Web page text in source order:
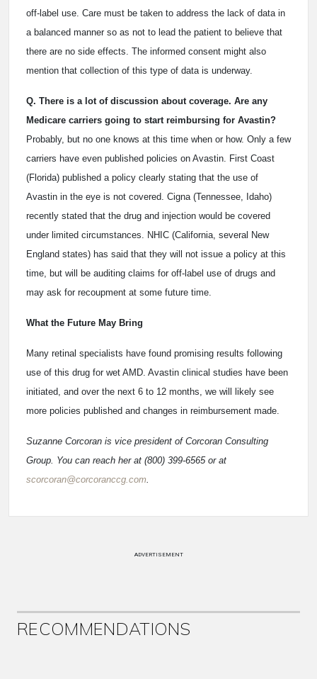
off-label use. Care must be taken to address the lack of data in
a balanced manner so as not to lead the patient to believe that
there are no side effects. The informed consent might also
mention that collection of this type of data is underway.
Q. There is a lot of discussion about coverage. Are any
Medicare carriers going to start reimbursing for Avastin?
Probably, but no one knows at this time when or how. Only a few
carriers have even published policies on Avastin. First Coast
(Florida) published a policy clearly stating that the use of
Avastin in the eye is not covered. Cigna (Tennessee, Idaho)
recently stated that the drug and injection would be covered
under limited circumstances. NHIC (California, several New
England states) has said that they will not issue a policy at this
time, but will be auditing claims for off-label use of drugs and
may ask for recoupment at some future time.
What the Future May Bring
Many retinal specialists have found promising results following
use of this drug for wet AMD. Avastin clinical studies have been
initiated, and over the next 6 to 12 months, we will likely see
more policies published and changes in reimbursement made.
Suzanne Corcoran is vice president of Corcoran Consulting
Group. You can reach her at (800) 399-6565 or at
scorcoran@corcoranccg.com.
ADVERTISEMENT
RECOMMENDATIONS